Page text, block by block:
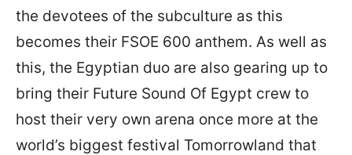
the devotees of the subculture as this
becomes their FSOE 600 anthem. As well as
this, the Egyptian duo are also gearing up to
bring their Future Sound Of Egypt crew to
host their very own arena once more at the
world’s biggest festival Tomorrowland that